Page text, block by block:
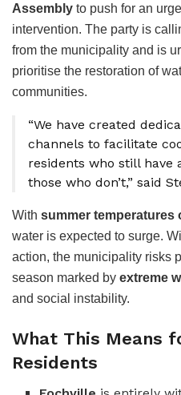
Assembly to push for an
intervention. The party is
from the municipality and is
prioritise the restoration of
communities.
“We have created
channels to facilitate
residents who still have
those who don’t,” said
With summer temperatures
water is expected to surge.
action, the municipality risks
season marked by extreme
and social instability.
What This Means
Residents